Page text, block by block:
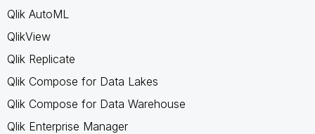
Qlik AutoML
QlikView
Qlik Replicate
Qlik Compose for Data Lakes
Qlik Compose for Data Warehouse
Qlik Enterprise Manager